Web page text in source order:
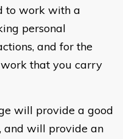
to work with a
personal
and for the
that you carry
will provide a good
and will provide an